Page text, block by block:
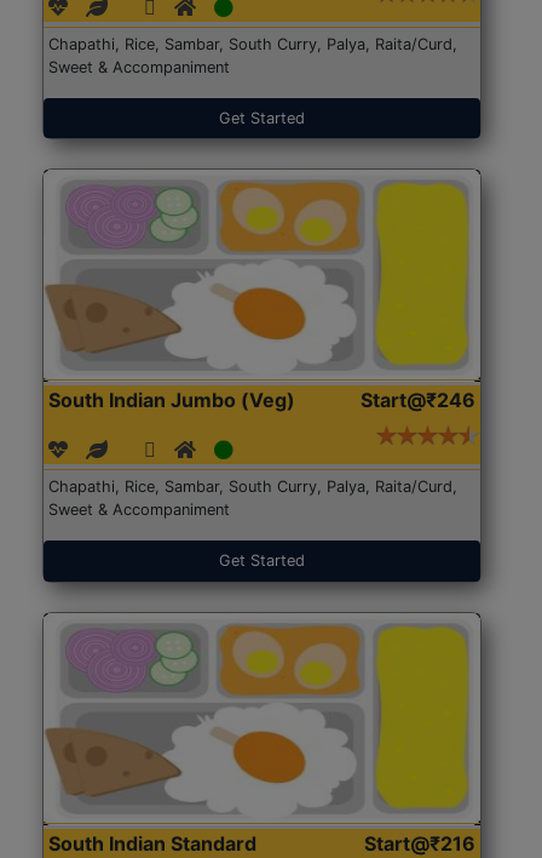
Chapathi, Rice, Sambar, South Curry, Palya, Raita/Curd,
Sweet & Accompaniment
Get Started
South Indian Jumbo (Veg) Start@₹246
Chapathi, Rice, Sambar, South Curry, Palya, Raita/Curd,
Sweet & Accompaniment
Get Started
South Indian Standard
Start@₹216